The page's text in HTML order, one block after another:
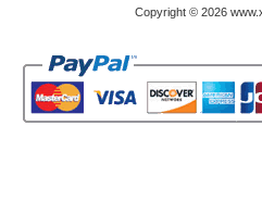
Copyright © 2026